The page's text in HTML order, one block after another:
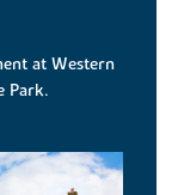
at the same